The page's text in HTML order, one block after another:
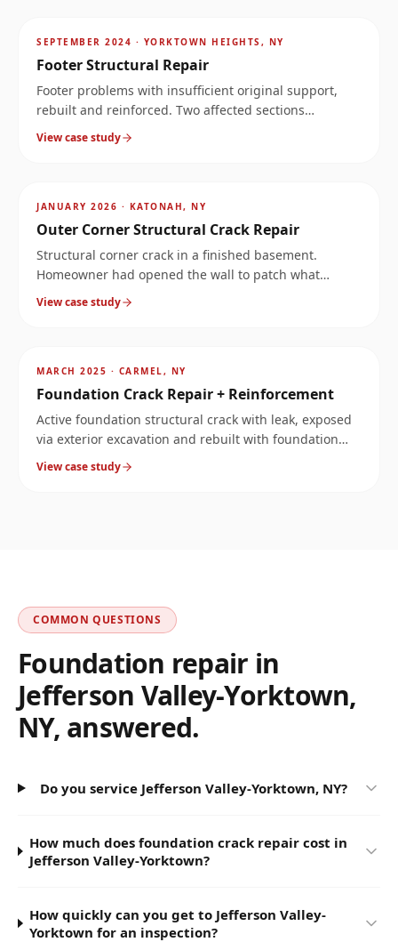
SEPTEMBER 2024 · YORKTOWN HEIGHTS, NY
Footer Structural Repair
Footer problems with insufficient original support,
rebuilt and reinforced. Two affected sections
documented at the same property.
View case study
JANUARY 2026 · KATONAH, NY
Outer Corner Structural Crack Repair
Structural corner crack in a finished basement.
Homeowner had opened the wall to patch what
looked like a leak, but the crack ran much deeper.
Stopped the water and reinforced the corner.
View case study
MARCH 2025 · CARMEL, NY
Foundation Crack Repair + Reinforcement
Active foundation structural crack with leak, exposed
via exterior excavation and rebuilt with foundation
reinforcement.
View case study
COMMON QUESTIONS
Foundation repair in
Jefferson Valley-Yorktown,
NY, answered.
Do you service Jefferson Valley-Yorktown, NY?
How much does foundation crack repair cost in
Jefferson Valley-Yorktown?
How quickly can you get to Jefferson Valley-
Yorktown for an inspection?